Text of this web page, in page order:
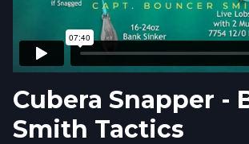
Cubera Snapper -
Smith Tactics